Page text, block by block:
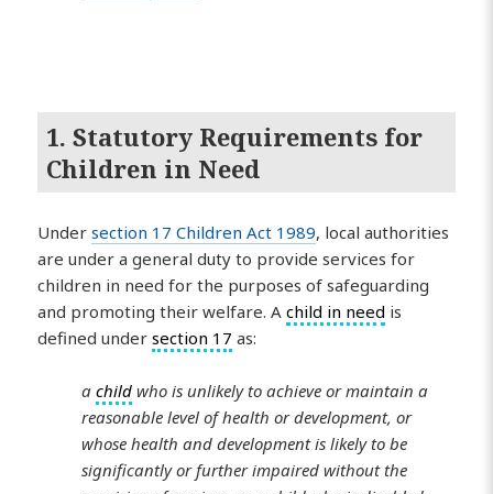
1. Statutory Requirements for
Children in Need
Undersection 17 Children Act 1989, local authorities
are under a general duty to provide services for
children in need for the purposes of safeguarding
and promoting their welfare. Achild in need is
defined undersection 17 as:
achild who is unlikely to achieve or maintain a
reasonable level of health or development, or
whose health and development is likely to be
significantly or further impaired without the